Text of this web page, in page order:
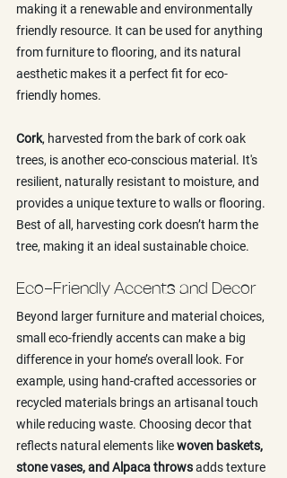
making it a renewable and environmentally
friendly resource. It can be used for anything
from furniture to flooring, and its natural
aesthetic makes it a perfect fit for eco-
friendly homes.
Cork, harvested from the bark of cork oak
trees, is another eco-conscious material. It's
resilient, naturally resistant to moisture, and
provides a unique texture to walls or flooring.
Best of all, harvesting cork doesn’t harm the
tree, making it an ideal sustainable choice.
Eco-Friendly Accents and Decor
Beyond larger furniture and material choices,
small eco-friendly accents can make a big
difference in your home’s overall look. For
example, using hand-crafted accessories or
recycled materials brings an artisanal touch
while reducing waste. Choosing decor that
reflects natural elements like woven baskets,
stone vases, and Alpaca throws adds texture